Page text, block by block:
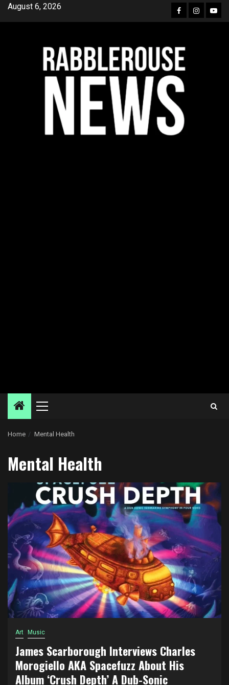
SkipAugust 6, 2026 Facebook
Instagram
Primary
Home Mental Health
Mental Health
Art Music
James Scarborough Interviews Charles
Morogiello AKA Spacefuzz About His
Album ‘Crush Depth’ A Dub-Sonic